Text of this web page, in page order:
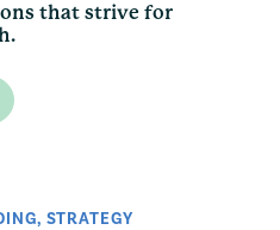
that strive for
, STRATEGY